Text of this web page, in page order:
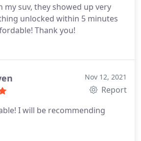
my suv, they showed up very
unlocked within 5 minutes
Thank you!
Nov 12, 2021
Report
I will be recommending